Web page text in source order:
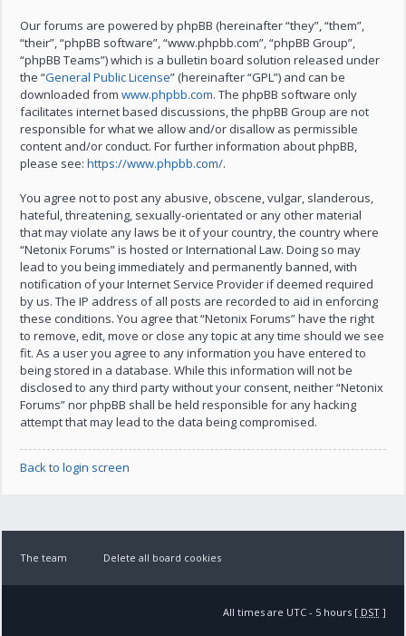
Our forums are powered by phpBB (hereinafter “they”, “them”,
“their”, “phpBB software”, “www.phpbb.com”, “phpBB Group”,
“phpBB Teams”) which is a bulletin board solution released under
the “General Public License” (hereinafter “GPL”) and can be
downloaded fromwww.phpbb.com. The phpBB software only
facilitates internet based discussions, the phpBB Group are not
responsible for what we allow and/or disallow as permissible
content and/or conduct. For further information about phpBB,
please see:https://www.phpbb.com/.
You agree not to post any abusive, obscene, vulgar, slanderous,
hateful, threatening, sexually-orientated or any other material
that may violate any laws be it of your country, the country where
“Netonix Forums” is hosted or International Law. Doing so may
lead to you being immediately and permanently banned, with
notification of your Internet Service Provider if deemed required
by us. The IP address of all posts are recorded to aid in enforcing
these conditions. You agree that “Netonix Forums” have the right
to remove, edit, move or close any topic at any time should we see
fit. As a user you agree to any information you have entered to
being stored in a database. While this information will not be
disclosed to any third party without your consent, neither “Netonix
Forums” nor phpBB shall be held responsible for any hacking
attempt that may lead to the data being compromised.
Back to login screen
The team Delete all board cookies
All times are UTC - 5 hours [ DST]